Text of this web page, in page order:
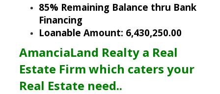
85% Remaining Balance thru Bank
Financing
Loanable Amount: 6,430,250.00
AmanciaLand Realty a Real
Estate Firm which caters your
Real Estate need..